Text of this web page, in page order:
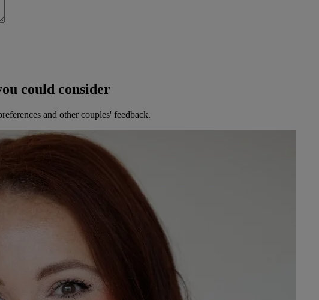
could consider
and other couples' feedback.